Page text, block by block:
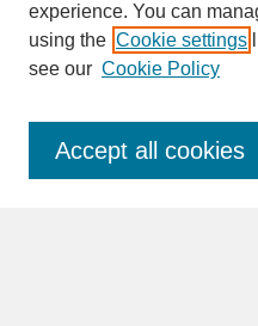
SEARCH
Enter search terms:
experience. You can
using the Cookie settings
see our Cookie Policy
Accept all cookies